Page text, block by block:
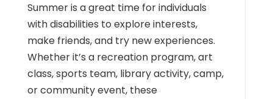
Summer is a great time for individuals
with disabilities to explore interests,
make friends, and try new experiences.
Whether it’s a recreation program, art
class, sports team, library activity, camp,
or community event, these